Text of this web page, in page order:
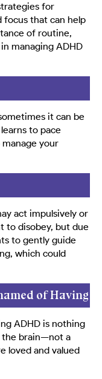
for
focus that can help
of routine,
managing ADHD
it can be
to pace
your
act impulsively or
to disobey, but due
to gently guide
which could
of Having
ADHD is nothing
the brain—not a
loved and valued